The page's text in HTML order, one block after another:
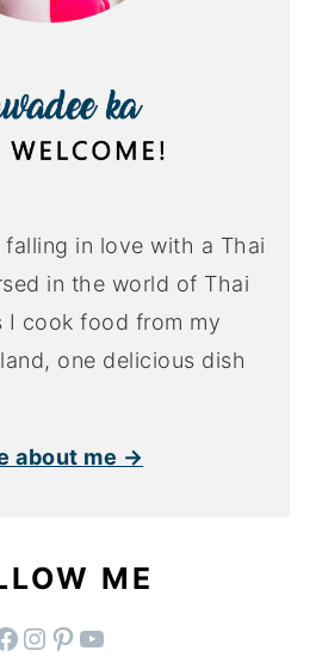
falling in love with a Thai
in the world of Thai
I cook food from my
one delicious dish
about me →
ME
instagram pinterest YouTube